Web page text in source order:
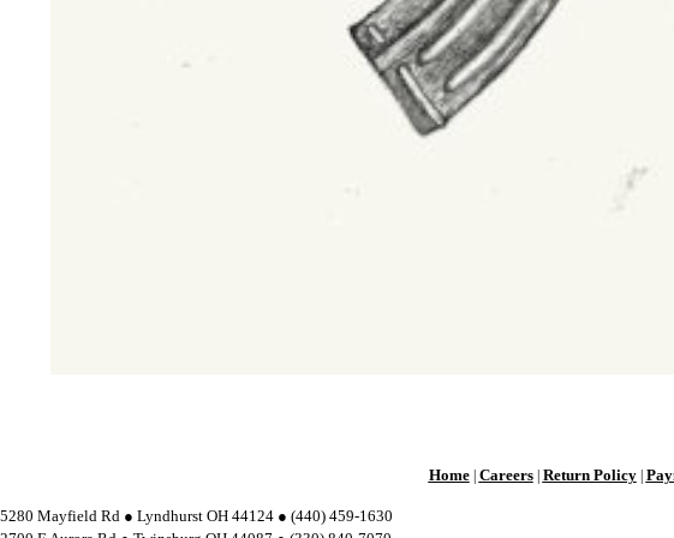
Home| Careers| Return Policy|
5280 Mayfield Rd ● Lyndhurst OH 44124 ● (440) 459-1630